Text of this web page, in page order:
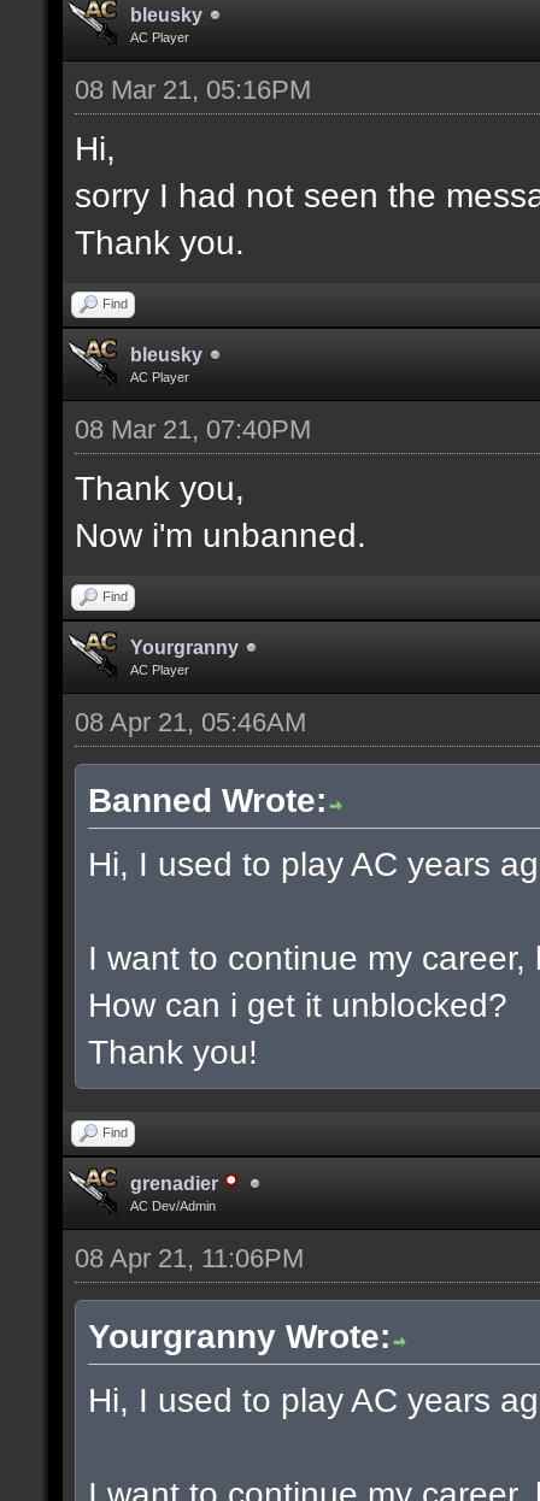
bleusky
AC Player
08 Mar 21, 05:16PM
Hi,
sorry I had not seen the
Thank you.
Find
bleusky
AC Player
08 Mar 21, 07:40PM
Thank you,
Now i'm unbanned.
Find
Yourgranny
AC Player
08 Apr 21, 05:46AM
Banned Wrote:
Hi, I used to play AC years
I want to continue my
How can i get it unblocked?
Thank you!
Find
grenadier
AC Dev/Admin
08 Apr 21, 11:06PM
Yourgranny Wrote:
Hi, I used to play AC years